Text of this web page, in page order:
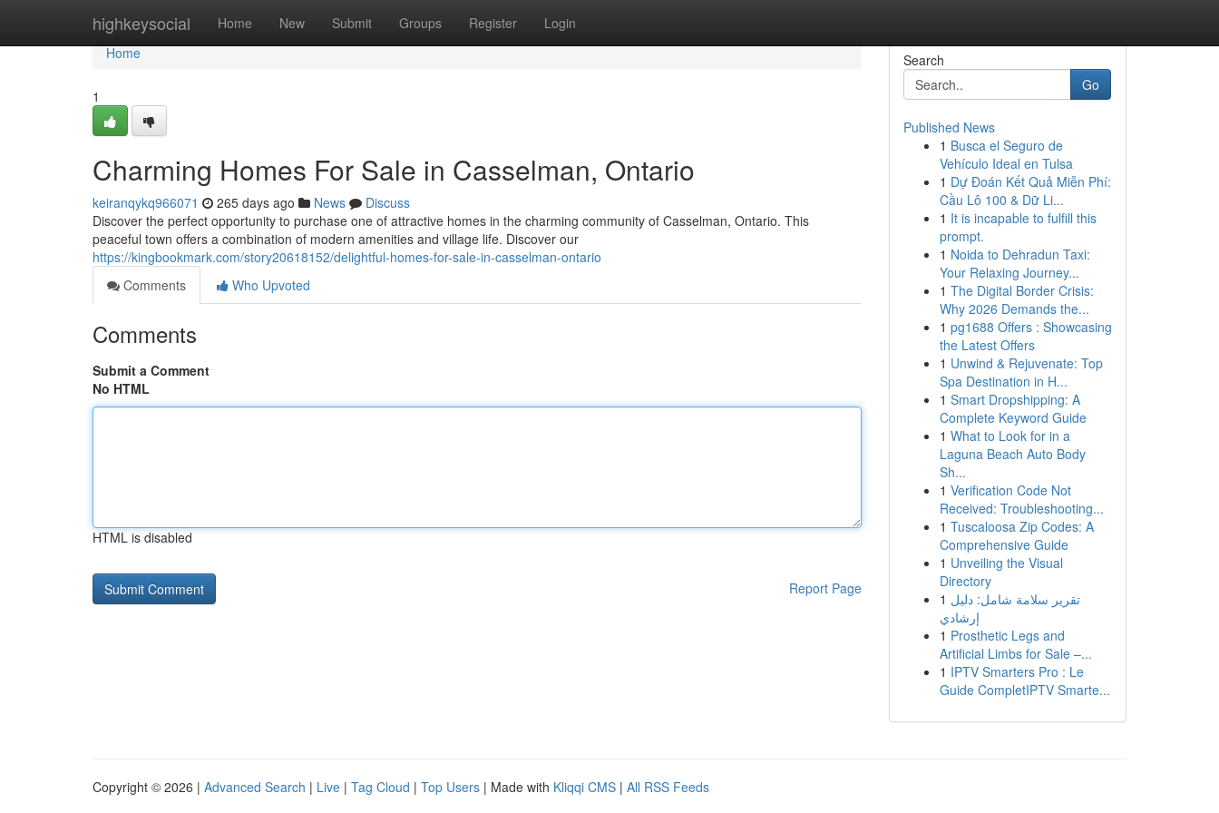
highkeysocial Home New Submit Groups Register Login
Home
Home
1
Charming Homes For Sale in Casselman, Ontario
keiranqykq966071 265 days ago News
Discuss
Discover the perfect opportunity to purchase one of attractive homes in the charming community of Casselman, Ontario. This
peaceful town offers a combination of modern amenities and village life. Discover our
https://kingbookmark.com/story20618152/delightful-homes-for-sale-in-casselman-ontario
Comments
Who Upvoted
Comments
Submit a Comment
No HTML
HTML is disabled
Report Page
Search
Go
Published News
1 Busca el Seguro de
Vehículo Ideal en Tulsa
1 Dự Đoán Kết Quả Miễn Phí:
Cầu Lô 100 & Dữ Li...
1 It is incapable to fulfill this
prompt.
1 Noida to Dehradun Taxi:
Your Relaxing Journey...
1 The Digital Border Crisis:
Why 2026 Demands the...
1 pg1688 Offers : Showcasing
the Latest Offers
1 Unwind & Rejuvenate: Top
Spa Destination in H...
1 Smart Dropshipping: A
Complete Keyword Guide
1 What to Look for in a
Laguna Beach Auto Body
Sh...
1 Verification Code Not
Received: Troubleshooting...
1 Tuscaloosa Zip Codes: A
Comprehensive Guide
1 Unveiling the Visual
Directory
1 تقرير سلامة شامل: دليل
إرشادي
1 Prosthetic Legs and
Artificial Limbs for Sale –...
1 IPTV Smarters Pro : Le
Guide CompletIPTV Smarte...
Copyright © 2026 | Advanced Search | Live | Tag Cloud | Top Users | Made with Kliqqi CMS | All RSS Feeds